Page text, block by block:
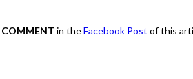
COMMENT in theFacebook Post of this